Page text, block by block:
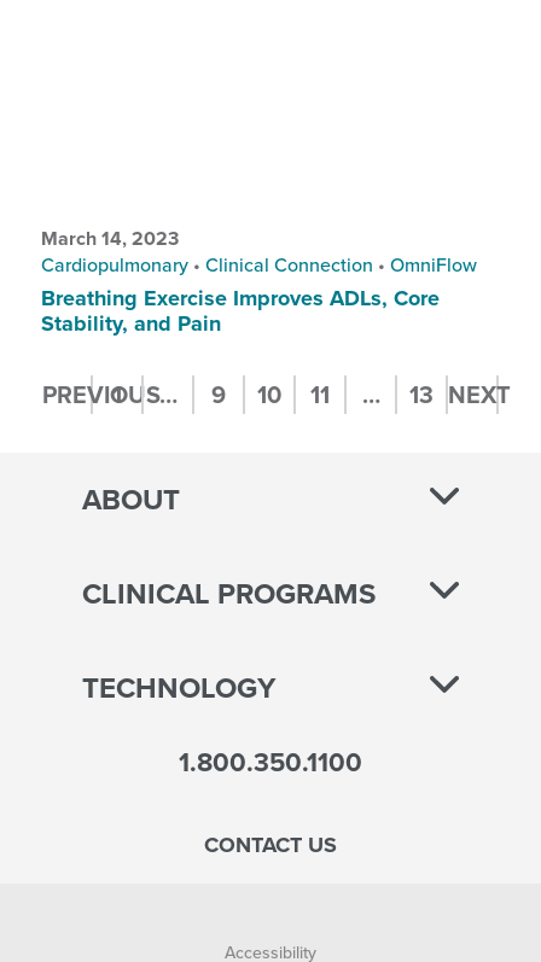
March 14, 2023
Cardiopulmonary • Clinical Connection • OmniFlow
Breathing Exercise Improves ADLs, Core
Stability, and Pain
Posts
pagination
PREVIOUS
1 … 9 10 11 … 13 NEXT
ABOUT
CLINICAL PROGRAMS
TECHNOLOGY
1.800.350.1100
CONTACT US
Accessibility